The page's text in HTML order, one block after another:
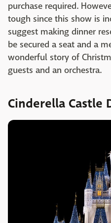
purchase required.
tough since this show is
suggest making dinner
be secured a seat and a
wonderful story of
guests and an orchestra.
Cinderella Castle